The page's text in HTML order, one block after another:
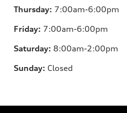
Thursday: 7:00am-6:00pm
Friday: 7:00am-6:00pm
Saturday: 8:00am-2:00pm
Sunday: Closed